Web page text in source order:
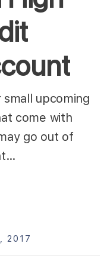
small upcoming
come with
go out of
2017